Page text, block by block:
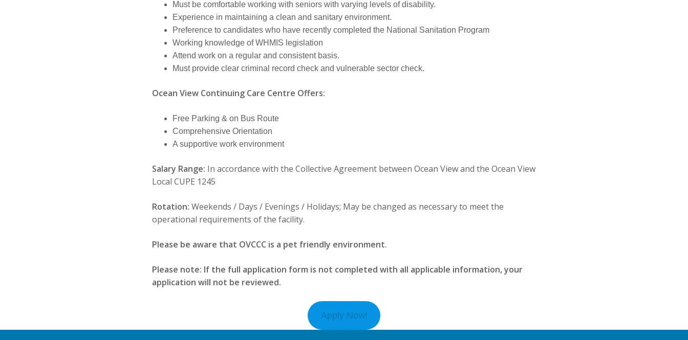
Must be comfortable working with seniors with varying levels of disability.
Experience in maintaining a clean and sanitary environment.
Preference to candidates who have recently completed the National Sanitation Program
Working knowledge of WHMIS legislation
Attend work on a regular and consistent basis.
Must provide clear criminal record check and vulnerable sector check.
Ocean View Continuing Care Centre Offers:
Free Parking & on Bus Route
Comprehensive Orientation
A supportive work environment
Salary Range: In accordance with the Collective Agreement between Ocean View and the Ocean View
Local CUPE 1245
Rotation: Weekends / Days / Evenings / Holidays; May be changed as necessary to meet the
operational requirements of the facility.
Please be aware that OVCCC is a pet friendly environment.
Please note: If the full application form is not completed with all applicable information, your
application will not be reviewed.
Apply Now!